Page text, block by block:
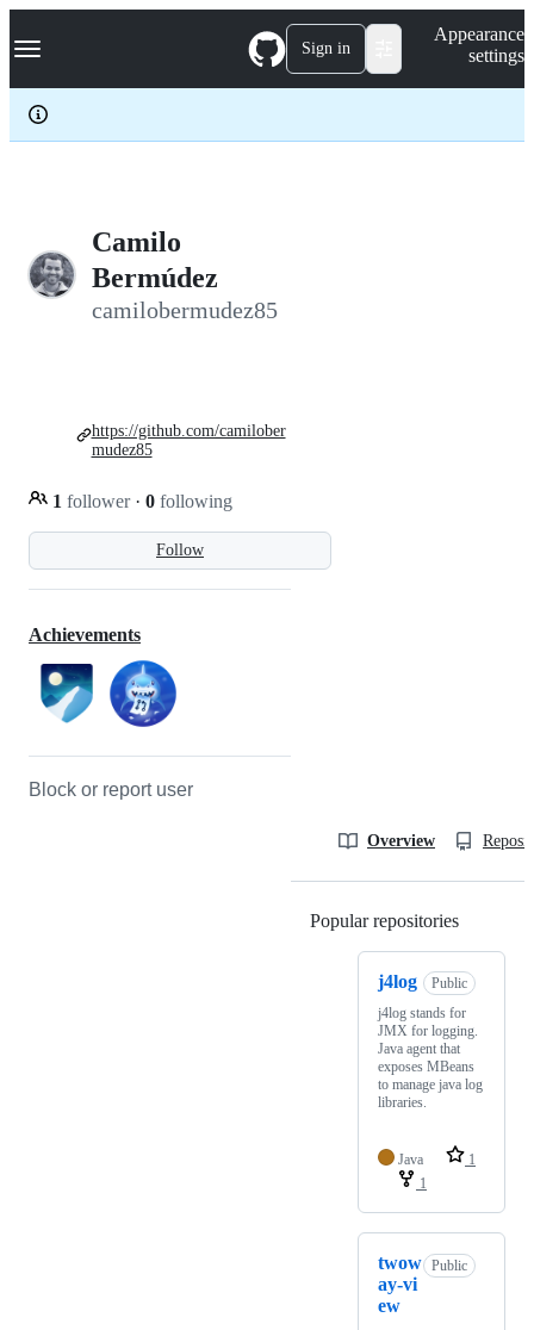
k
p
c
Navigation Menu Sign in
Appearance
settings
Camilo
Bermúdez
camilobermudez85
Follow
1 follower · 0 following
https://github.com/camilober
mudez85
Achievements
Block or report user
Overview
Popular repositories
j4log
Public
j4log stands for
JMX for logging.
Java agent that
exposes MBeans
to manage java log
libraries.
Java
1
1
twow
ay-vi
ew
Public